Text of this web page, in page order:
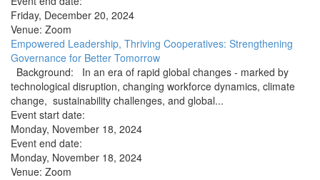
Friday, December 20, 2024
Venue: Zoom
Empowered Leadership, Thriving Cooperatives: Strengthening
Governance for Better Tomorrow
Background: In an era of rapid global changes - marked by
technological disruption, changing workforce dynamics, climate
change, sustainability challenges, and global...
Event start date:
Monday, November 18, 2024
Event end date:
Monday, November 18, 2024
Venue: Zoom